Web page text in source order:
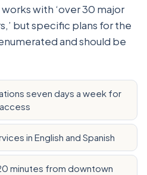
with ‘over 30 major
but specific plans for the
and should be
seven days a week for
in English and Spanish
minutes from downtown